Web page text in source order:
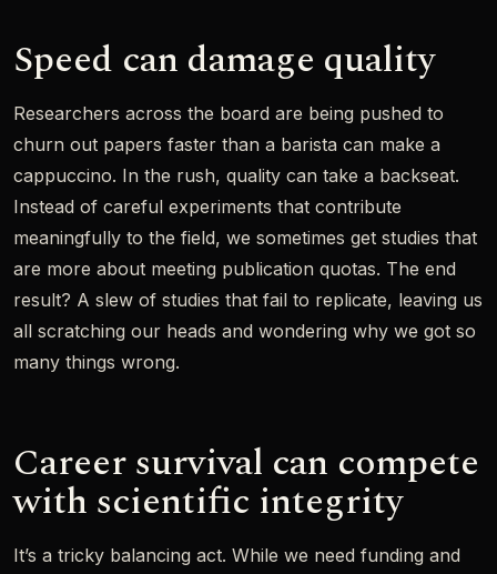
Speed can damage quality
Researchers across the board are being pushed to
churn out papers faster than a barista can make a
cappuccino. In the rush, quality can take a backseat.
Instead of careful experiments that contribute
meaningfully to the field, we sometimes get studies that
are more about meeting publication quotas. The end
result? A slew of studies that fail to replicate, leaving us
all scratching our heads and wondering why we got so
many things wrong.
Career survival can compete
with scientific integrity
It’s a tricky balancing act. While we need funding and